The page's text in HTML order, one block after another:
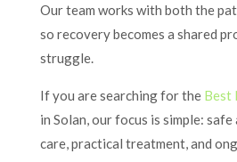
Our team works with both the
so recovery becomes a shared
struggle.
If you are searching for the Best
in Solan, our focus is simple:
care, practical treatment, and